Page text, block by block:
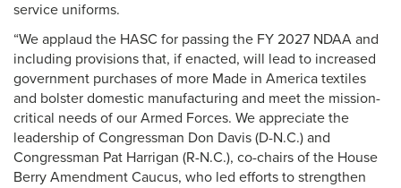
service uniforms.
“We applaud the HASC for passing the FY 2027 NDAA and
including provisions that, if enacted, will lead to increased
government purchases of more Made in America textiles
and bolster domestic manufacturing and meet the mission-
critical needs of our Armed Forces. We appreciate the
leadership of Congressman Don Davis (D-N.C.) and
Congressman Pat Harrigan (R-N.C.), co-chairs of the House
Berry Amendment Caucus, who led efforts to strengthen